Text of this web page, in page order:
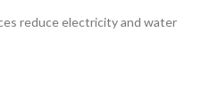
reduce electricity and water